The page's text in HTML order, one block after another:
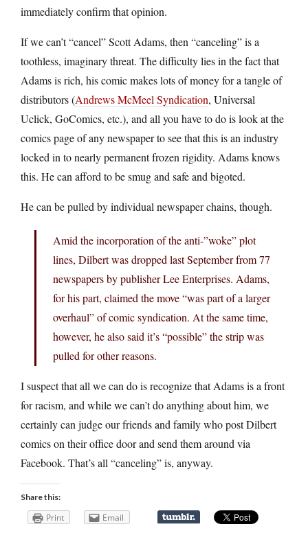
immediately confirm that opinion.
If we can’t “cancel” Scott Adams, then “canceling” is a
toothless, imaginary threat. The difficulty lies in the fact that
Adams is rich, his comic makes lots of money for a tangle of
distributors (Andrews McMeel Syndication, Universal
Uclick, GoComics, etc.), and all you have to do is look at the
comics page of any newspaper to see that this is an industry
locked in to nearly permanent frozen rigidity. Adams knows
this. He can afford to be smug and safe and bigoted.
He can be pulled by individual newspaper chains, though.
Amid the incorporation of the anti-”woke” plot
lines, Dilbert was dropped last September from 77
newspapers by publisher Lee Enterprises. Adams,
for his part, claimed the move “was part of a larger
overhaul” of comic syndication. At the same time,
however, he also said it’s “possible” the strip was
pulled for other reasons.
I suspect that all we can do is recognize that Adams is a front
for racism, and while we can’t do anything about him, we
certainly can judge our friends and family who post Dilbert
comics on their office door and send them around via
Facebook. That’s all “canceling” is, anyway.
Share this:
Print Email